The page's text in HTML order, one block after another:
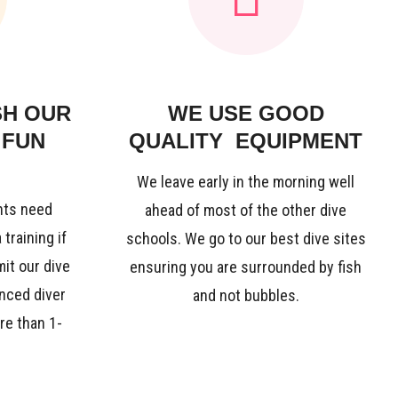
OUR
need
training if
our dive
diver
than 1-
WE USE GOOD
QUALITY EQUIPMENT
We leave early in the morning well
ahead of most of the other dive
schools. We go to our best dive sites
ensuring you are surrounded by fish
and not bubbles.